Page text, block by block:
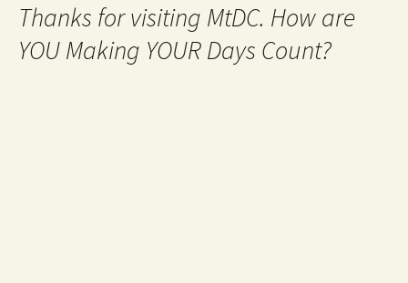
Thanks for visiting MtDC. How are
YOU Making YOUR Days Count?